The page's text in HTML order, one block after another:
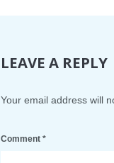
LEAVE A REPLY
Your email address will
Comment *